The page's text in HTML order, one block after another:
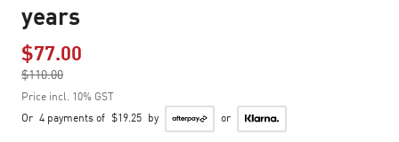
years
$77.00
$110.00
to
Price incl. 10% GST
Or 4 payments of $19.25 by or